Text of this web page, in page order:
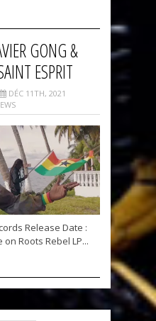
GONG &
ESPRIT
DÉC 11TH, 2021
Release Date :
Roots Rebel LP...